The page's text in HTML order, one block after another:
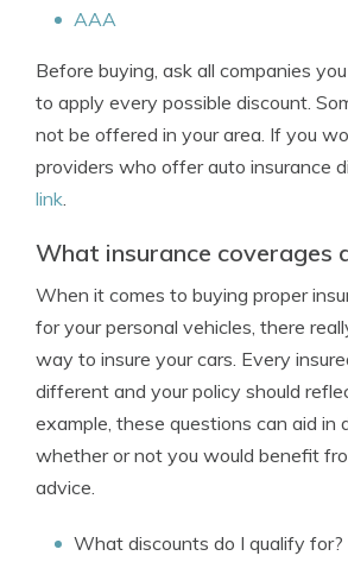
AAA
Before buying, ask all companies
to apply every possible discount.
not be offered in your area. If you
providers who offer auto insurance
link.
What insurance coverages
When it comes to buying proper
for your personal vehicles, there
way to insure your cars. Every
different and your policy should
example, these questions can aid in
whether or not you would benefit
advice.
What discounts do I qualify for?